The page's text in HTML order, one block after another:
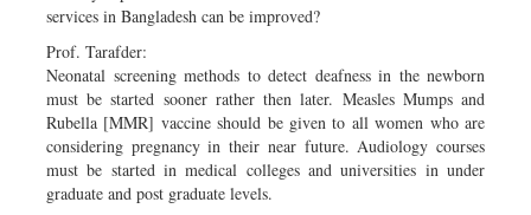
services in Bangladesh can be improved?
Prof. Tarafder:
Neonatal screening methods to detect deafness in the newborn
must be started sooner rather then later. Measles Mumps and
Rubella [MMR] vaccine should be given to all women who are
considering pregnancy in their near future. Audiology courses
must be started in medical colleges and universities in under
graduate and post graduate levels.